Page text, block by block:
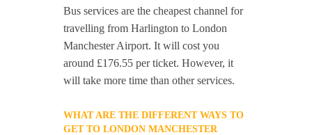
Bus services are the cheapest channel for
travelling from Harlington to London
Manchester Airport. It will cost you
around £176.55 per ticket. However, it
will take more time than other services.
WHAT ARE THE DIFFERENT WAYS TO
GET TO LONDON MANCHESTER